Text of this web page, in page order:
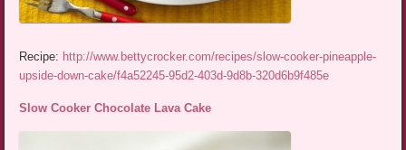
Recipe: http://www.bettycrocker.com/recipes/slow-cooker-pineapple-
upside-down-cake/f4a52245-95d2-403d-9d8b-320d6b9f485e
Slow Cooker Chocolate Lava Cake